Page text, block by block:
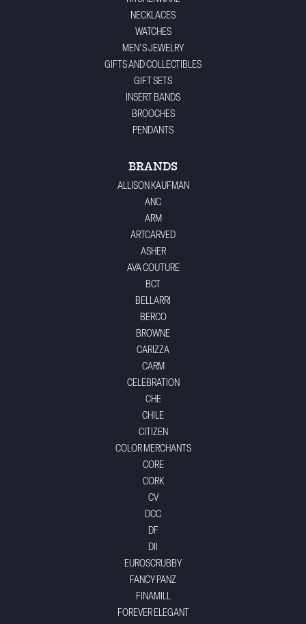
NECKLACES
WATCHES
MEN'S JEWELRY
GIFTS AND COLLECTIBLES
GIFT SETS
INSERT BANDS
BROOCHES
PENDANTS
BRANDS
ALLISON KAUFMAN
ANC
ARM
ARTCARVED
ASHER
AVA COUTURE
BCT
BELLARRI
BERCO
BROWNE
CARIZZA
CARM
CELEBRATION
CHE
CHILE
CITIZEN
COLOR MERCHANTS
CORE
CORK
CV
DCC
DF
DII
EUROSCRUBBY
FANCY PANZ
FINAMILL
FOREVER ELEGANT